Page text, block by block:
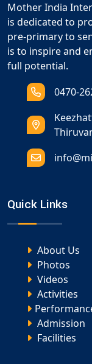
Mother India
is dedicated to
pre-primary to
is to inspire and
full potential.
0470-
Quick Links
About Us
Photos
Videos
Activities
Admission
Facilities